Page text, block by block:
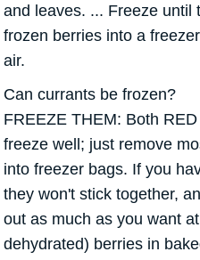
and leaves. ... Freeze until
frozen berries into a
air.
Can currants be frozen?
FREEZE THEM: Both
freeze well; just remove
into freezer bags. If you
they won't stick together,
out as much as you want
dehydrated) berries in